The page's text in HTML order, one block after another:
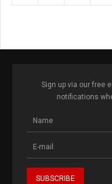
Sign up via our free
notifications